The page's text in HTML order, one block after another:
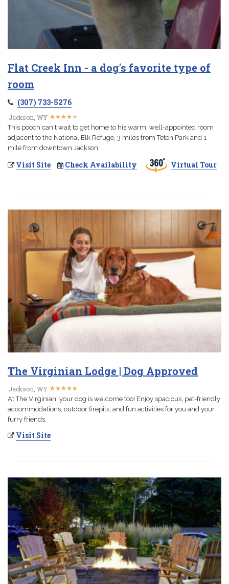
Flat Creek Inn - a dog's favorite type of
room
(307) 733-5276
Jackson, WY ★★★★★
★★★★★
This pooch can't wait to get home to his warm, well-appointed room
adjacent to the National Elk Refuge, 3 miles from Teton Park and 1
mile from downtown Jackson.
Visit Site Check Availability Virtual Tour
The Virginian Lodge | Dog Approved
Jackson, WY ★★★★★
★★★★★
At The Virginian, your dog is welcome too! Enjoy spacious, pet-friendly
accommodations, outdoor firepits, and fun activities for you and your
furry friends.
Visit Site